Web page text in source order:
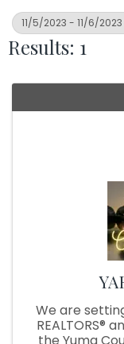
11/5/2023 - 11/6/2023
Results: 1
We are
REALTORS®